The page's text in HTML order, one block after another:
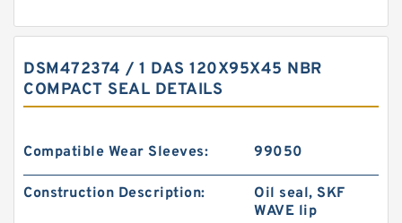
DSM472374 / 1 DAS 120X95X45 NBR
COMPACT SEAL DETAILS
Compatible Wear Sleeves: 99050
Construction Description:
Oil seal, SKF
WAVE lip